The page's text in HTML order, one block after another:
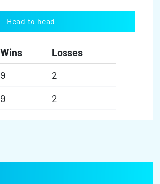
Head to head
Wins
Losses
9
2
9 2